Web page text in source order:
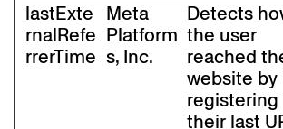
lastExte
rnalRefe
rrerTime
Meta
Platform
s, Inc.
Detects
the user
reached
website by
registering
their last